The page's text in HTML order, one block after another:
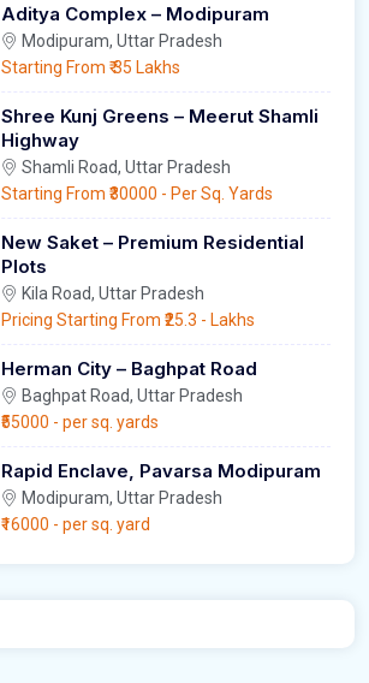
Aditya Complex – Modipuram
Modipuram, Uttar Pradesh
Starting From ₹ 35 Lakhs
Shree Kunj Greens – Meerut Shamli
Highway
Shamli Road, Uttar Pradesh
Starting From ₹30000 - Per Sq. Yards
New Saket – Premium Residential
Plots
Kila Road, Uttar Pradesh
Pricing Starting From ₹25.3 - Lakhs
Herman City – Baghpat Road
Baghpat Road, Uttar Pradesh
₹55000 - per sq. yards
Rapid Enclave, Pavarsa Modipuram
Modipuram, Uttar Pradesh
₹16000 - per sq. yard